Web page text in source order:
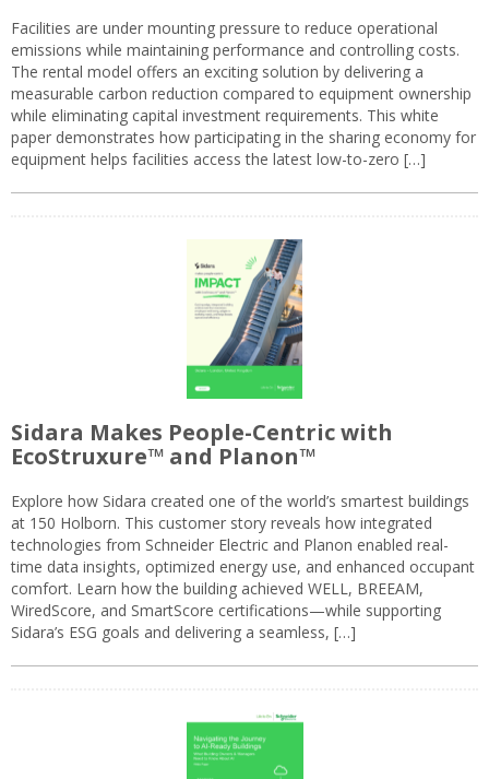
Facilities are under mounting pressure to reduce operational
emissions while maintaining performance and controlling costs.
The rental model offers an exciting solution by delivering a
measurable carbon reduction compared to equipment ownership
while eliminating capital investment requirements. This white
paper demonstrates how participating in the sharing economy for
equipment helps facilities access the latest low-to-zero […]
Sidara Makes People-Centric with
EcoStruxure™ and Planon™
Explore how Sidara created one of the world’s smartest buildings
at 150 Holborn. This customer story reveals how integrated
technologies from Schneider Electric and Planon enabled real-
time data insights, optimized energy use, and enhanced occupant
comfort. Learn how the building achieved WELL, BREEAM,
WiredScore, and SmartScore certifications—while supporting
Sidara’s ESG goals and delivering a seamless, […]